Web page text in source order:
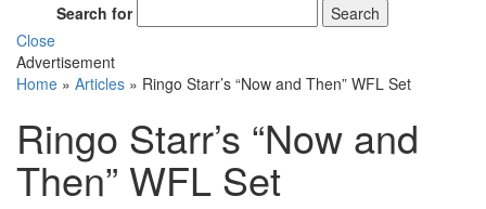
Search for
Search
Close
Advertisement
Home » Articles » Ringo Starr’s “Now and Then” WFL Set
Ringo Starr’s “Now and
Then” WFL Set